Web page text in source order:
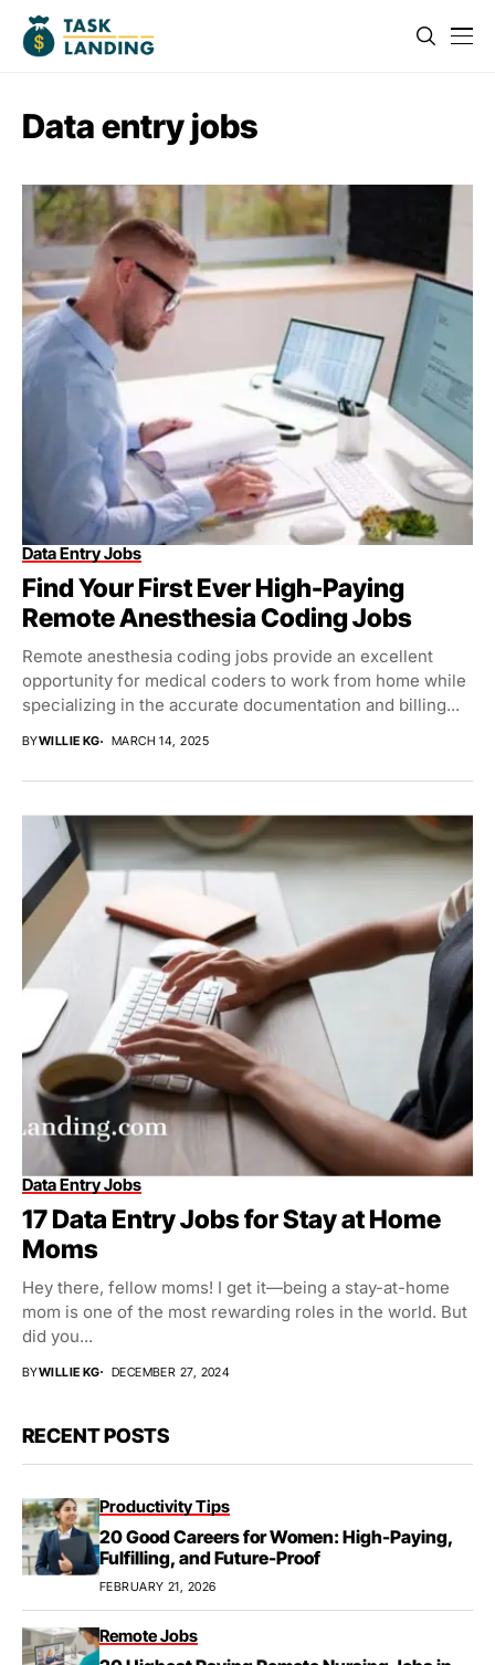
Data entry jobs
Data Entry Jobs
Find Your First Ever High-Paying
Remote Anesthesia Coding Jobs
Remote anesthesia coding jobs provide an excellent
opportunity for medical coders to work from home while
specializing in the accurate documentation and billing...
BYWILLIE KG MARCH 14, 2025
Data Entry Jobs
17 Data Entry Jobs for Stay at Home
Moms
Hey there, fellow moms! I get it—being a stay-at-home
mom is one of the most rewarding roles in the world. But
did you...
BYWILLIE KG DECEMBER 27, 2024
RECENT POSTS
Productivity Tips
20 Good Careers for Women: High-Paying,
Fulfilling, and Future-Proof
FEBRUARY 21, 2026
Remote Jobs